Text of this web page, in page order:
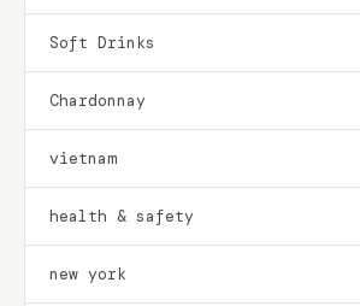
Soft Drinks
Chardonnay
vietnam
health & safety
new york